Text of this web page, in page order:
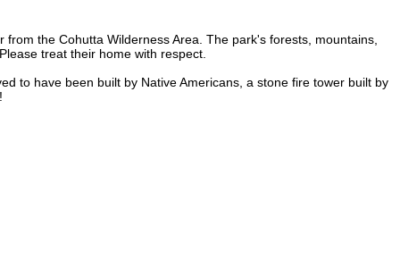
the Cohutta Wilderness Area. The park's forests, mountains,
treat their home with respect.
to have been built by Native Americans, a stone fire tower built by